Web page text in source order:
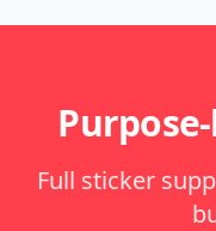
Full sticker